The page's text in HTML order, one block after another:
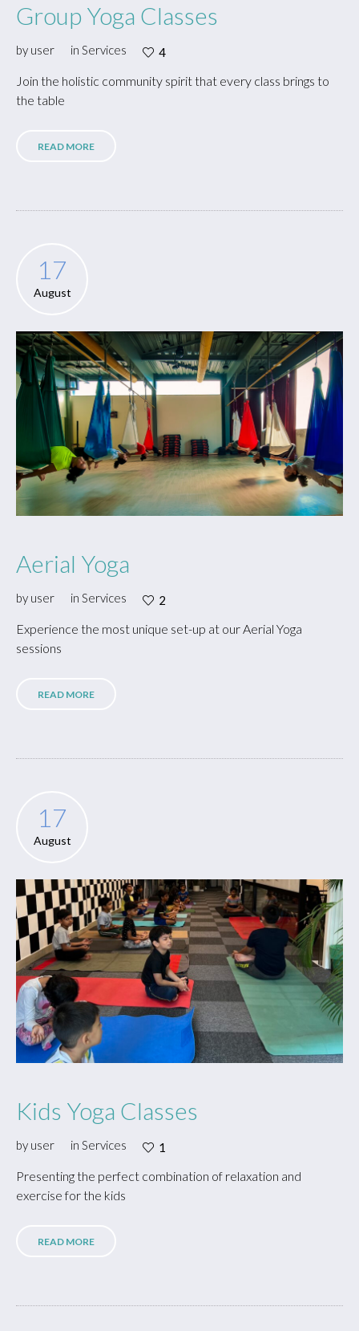
Group Yoga Classes
by user in Services 4
Join the holistic community spirit that every class brings to
the table
READ MORE
17
August
Aerial Yoga
by user in Services 2
Experience the most unique set-up at our Aerial Yoga
sessions
READ MORE
17
August
Kids Yoga Classes
by user in Services 1
Presenting the perfect combination of relaxation and
exercise for the kids
READ MORE